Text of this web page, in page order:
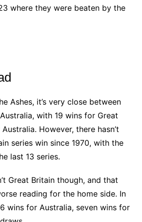
where they were beaten by the
Ashes, it’s very close between
with 19 wins for Great
However, there hasn’t
series win since 1970, with the
last 13 series.
Great Britain though, and that
reading for the home side. In
wins for Australia, seven wins for